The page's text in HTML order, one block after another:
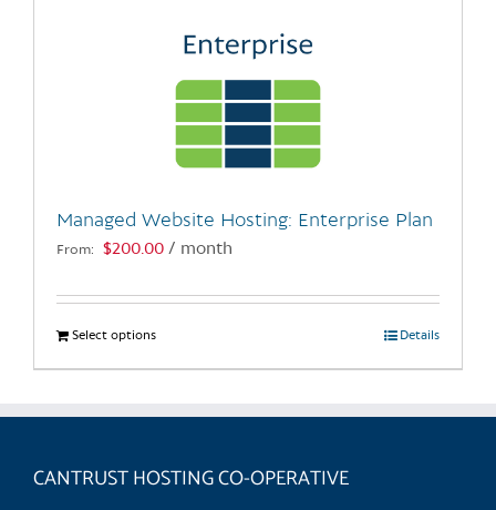
The
chosen
product
page
Managed Website Hosting: Enterprise Plan
From: $200.00 / month
Select optionsThis
product
multiple
The
Details
CANTRUST HOSTING CO-OPERATIVE